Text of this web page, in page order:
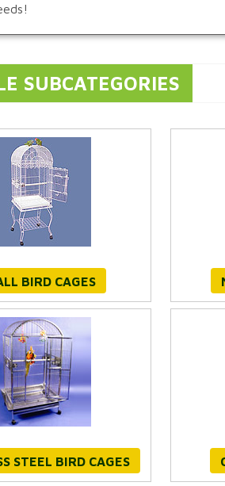
SUBCATEGORIES
BIRD CAGES
STEEL BIRD CAGES